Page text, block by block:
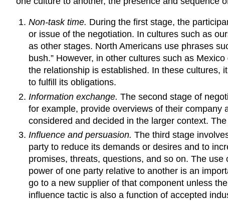
Non-task time. During the first stage, the
or issue of the negotiation. In cultures such as
as other stages. North Americans use phrases
bush.” However, in other cultures such as
the relationship is established. In these cultures,
to fulfill its obligations.
Information exchange. The second stage of
for example, provide overviews of their
considered and decided in the larger context.
Influence and persuasion. The third stage
party to reduce its demands or desires and to
promises, threats, questions, and so on. The
power of one party relative to another is an
go to a new supplier of that component unless
influence tactic is also a function of accepted